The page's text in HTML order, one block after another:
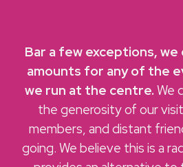
Bar a few exceptions,
amounts for any of the
we run at the centre. We
the generosity of our
members, and distant
going. We believe this is a